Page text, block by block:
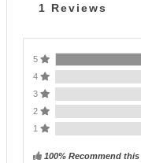
1 Reviews
5
4
3
2
1
100% Recommend